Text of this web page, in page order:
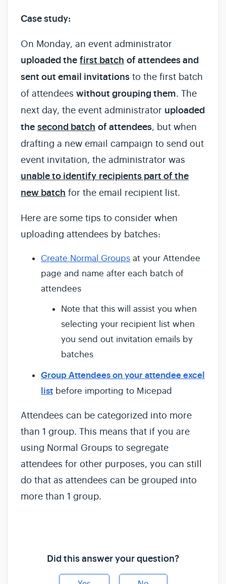
Case study:
On Monday, an event administrator
uploaded the first batch of attendees and
sent out email invitations to the first batch
of attendees without grouping them. The
next day, the event administrator uploaded
the second batch of attendees, but when
drafting a new email campaign to send out
event invitation, the administrator was
unable to identify recipients part of the
new batch for the email recipient list.
Here are some tips to consider when
uploading attendees by batches:
Create Normal Groups at your Attendee
page and name after each batch of
attendees
Note that this will assist you when
selecting your recipient list when
you send out invitation emails by
batches
Group Attendees on your attendee excel
list before importing to Micepad
Attendees can be categorized into more
than 1 group. This means that if you are
using Normal Groups to segregate
attendees for other purposes, you can still
do that as attendees can be grouped into
more than 1 group.
Did this answer your question?